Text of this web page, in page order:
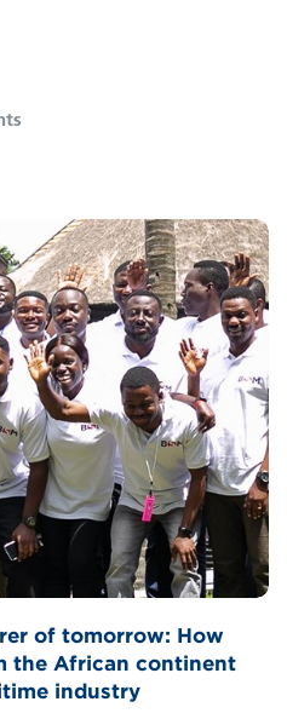
of tomorrow: How
the African continent
industry